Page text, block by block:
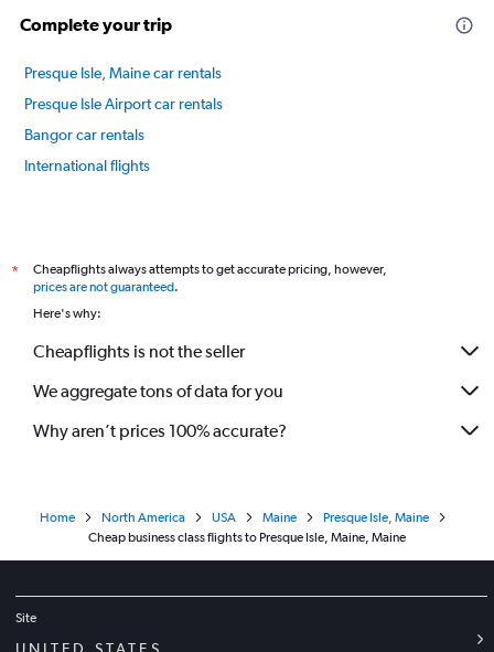
Complete your trip
Presque Isle, Maine car rentals
Presque Isle Airport car rentals
Bangor car rentals
International flights
*
Cheapflights always attempts to get accurate pricing, however,
prices are not guaranteed.
Here's why:
Cheapflights is not the seller
We aggregate tons of data for you
Why aren’t prices 100% accurate?
Home North America USA Maine
Presque Isle, Maine
Cheap business class flights to Presque Isle, Maine, Maine
Site